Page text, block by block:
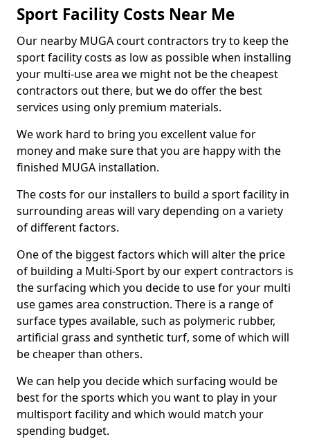
Sport Facility Costs Near Me
Our nearby MUGA court contractors try to keep the
sport facility costs as low as possible when installing
your multi-use area we might not be the cheapest
contractors out there, but we do offer the best
services using only premium materials.
We work hard to bring you excellent value for
money and make sure that you are happy with the
finished MUGA installation.
The costs for our installers to build a sport facility in
surrounding areas will vary depending on a variety
of different factors.
One of the biggest factors which will alter the price
of building a Multi-Sport by our expert contractors is
the surfacing which you decide to use for your multi
use games area construction. There is a range of
surface types available, such as polymeric rubber,
artificial grass and synthetic turf, some of which will
be cheaper than others.
We can help you decide which surfacing would be
best for the sports which you want to play in your
multisport facility and which would match your
spending budget.